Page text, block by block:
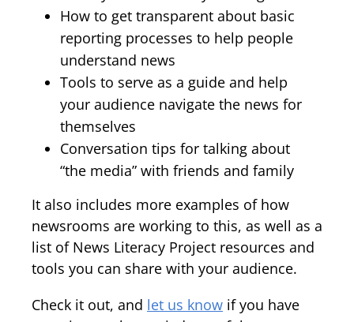
How to get transparent about basic
reporting processes to help people
understand news
Tools to serve as a guide and help
your audience navigate the news for
themselves
Conversation tips for talking about
“the media” with friends and family
It also includes more examples of how
newsrooms are working to this, as well as a
list of News Literacy Project resources and
tools you can share with your audience.
Check it out, and let us know if you have